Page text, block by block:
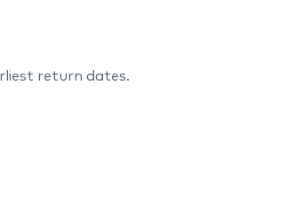
return dates.